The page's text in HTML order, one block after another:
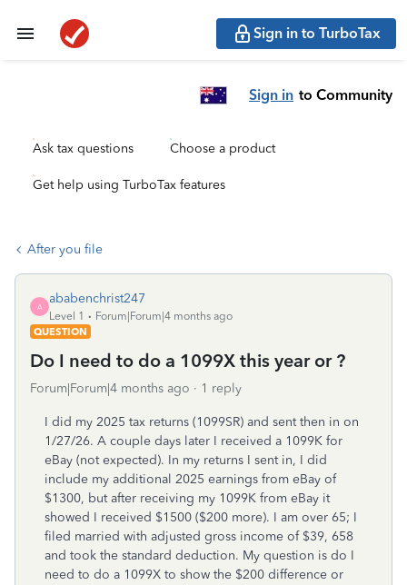
Sign in to TurboTax
Sign in to Community
Ask tax questions Choose a product
Get help using TurboTax features
After you file
A
ababenchrist247
Level 1
Forum|Forum|4 months ago
QUESTION
Do I need to do a 1099X this year or ?
Forum|Forum|4 months ago 1 reply
I did my 2025 tax returns (1099SR) and sent then in on
1/27/26. A couple days later I received a 1099K for
eBay (not expected). In my returns I sent in, I did
include my additional 2025 earnings from eBay of
$1300, but after receiving my 1099K from eBay it
showed I received $1500 ($200 more). I am over 65; I
filed married with adjusted gross income of $39, 658
and took the standard deduction. My question is do I
need to do a 1099X to show the $200 difference or